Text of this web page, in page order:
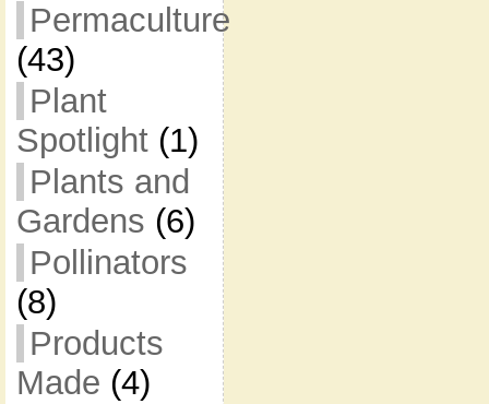
Permaculture
(43)
Plant
Spotlight(1)
Plants and
Gardens (6)
Pollinators
(8)
Products
Made (4)